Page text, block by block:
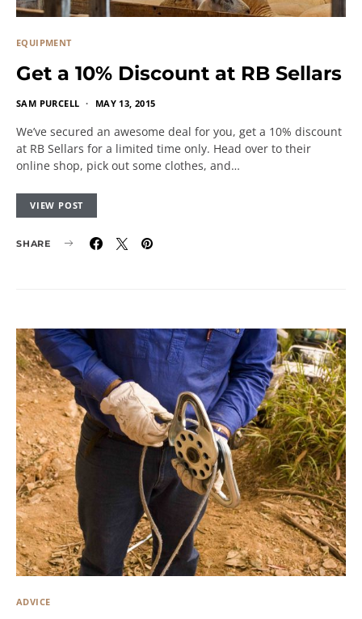
EQUIPMENT
Get a 10% Discount at RB Sellars
SAM PURCELL MAY 13, 2015
We’ve secured an awesome deal for you, get a 10% discount
at RB Sellars for a limited time only. Head over to their
online shop, pick out some clothes, and…
VIEW POST
SHARE
ADVICE